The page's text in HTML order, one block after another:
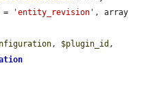
= 'entity_revision'
, $plugin_id